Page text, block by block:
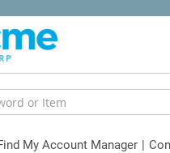
My Account Manager |